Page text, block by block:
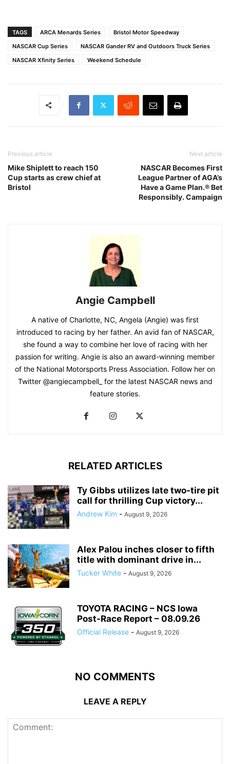
TAGS ARCA Menards Series
Bristol Motor Speedway
NASCAR Cup Series
NASCAR Gander RV and Outdoors Truck Series
NASCAR Xfinity Series
Weekend Schedule
Previous article
Mike Shiplett to reach 150
Cup starts as crew chief at
Bristol
Next article
NASCAR Becomes First
League Partner of AGA’s
Have a Game Plan.® Bet
Responsibly. Campaign
Angie Campbell
A native of Charlotte, NC, Angela (Angie) was first
introduced to racing by her father. An avid fan of NASCAR,
she found a way to combine her love of racing with her
passion for writing. Angie is also an award-winning member
of the National Motorsports Press Association. Follow her on
Twitter @angiecampbell_ for the latest NASCAR news and
feature stories.
RELATED ARTICLES
Ty Gibbs utilizes late two-tire pit
call for thrilling Cup victory...
Andrew Kim - August 9, 2026
Alex Palou inches closer to fifth
title with dominant drive in...
Tucker White - August 9, 2026
TOYOTA RACING – NCS Iowa
Post-Race Report – 08.09.26
Official Release - August 9, 2026
NO COMMENTS
LEAVE A REPLY